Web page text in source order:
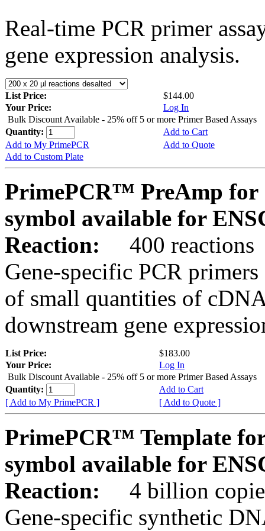
Real-time PCR primer
gene expression analysis.
List Price:
$144.00
Your Price:
Log In
Bulk Discount Available - 25% off 5 or more Primer Based Assays
Quantity:
Add to Cart
Add to My PrimePCR
Add to Quote
Add to Custom Plate
PrimePCR™ PreAmp for
symbol available for
Reaction:
400 reactions
Gene-specific PCR
of small quantities of
downstream gene
List Price:
$183.00
Your Price:
Log In
Bulk Discount Available - 25% off 5 or more Primer Based Assays
Quantity:
Add to Cart
[ Add to My PrimePCR ]
[ Add to Quote ]
PrimePCR™ Template
symbol available for
Reaction:
4 billion
Gene-specific synthetic